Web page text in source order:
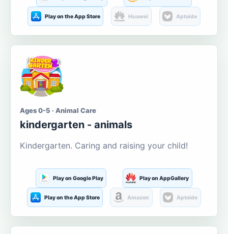
Play on the App Store Huawei Aptoide
Ages 0-5 · Animal Care
kindergarten - animals
Kindergarten. Caring and raising your child!
Play on Google Play Play on AppGallery
Play on the App Store Amazon Aptoide